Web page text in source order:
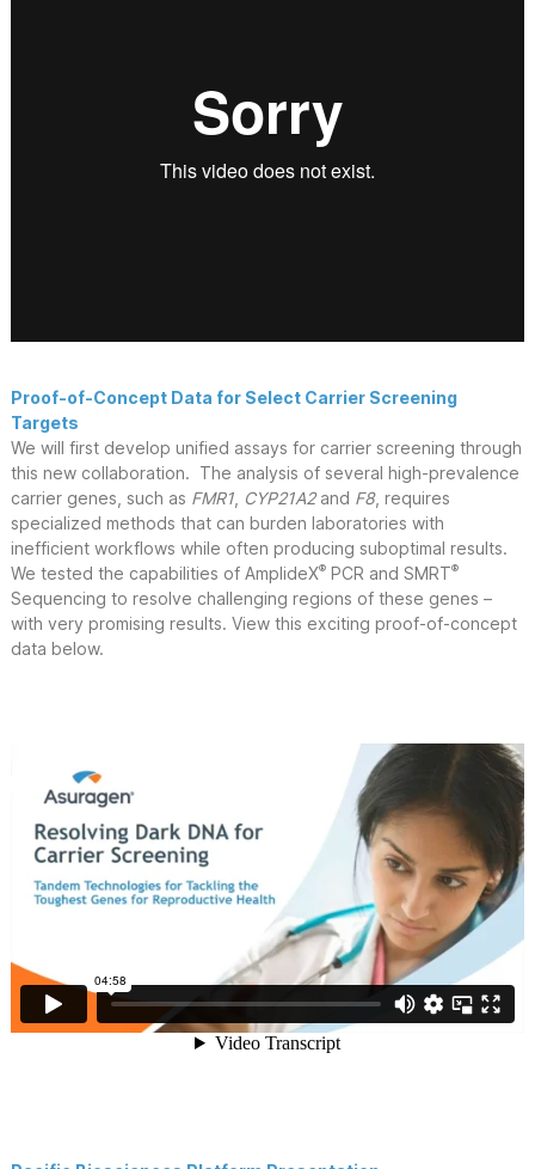
Proof-of-Concept Data for Select Carrier Screening
Targets
We will first develop unified assays for carrier screening through
this new collaboration. The analysis of several high-prevalence
carrier genes, such as FMR1, CYP21A2and F8, requires
specialized methods that can burden laboratories with
inefficient workflows while often producing suboptimal results.
We tested the capabilities of AmplideX®PCR and SMRT®
Sequencing to resolve challenging regions of these genes –
with very promising results. View this exciting proof-of-concept
data below.